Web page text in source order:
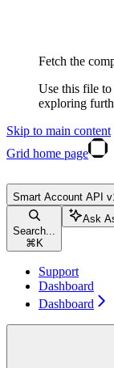
Fetch the
Use this file to
exploring
Skip to main content
Grid home page
Smart Account API
Search...
⌘ K
Ask
Support
Dashboard
Dashboard